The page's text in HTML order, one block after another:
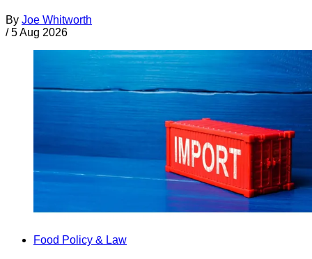
By Joe Whitworth
/ 5 Aug 2026
Food Policy & Law